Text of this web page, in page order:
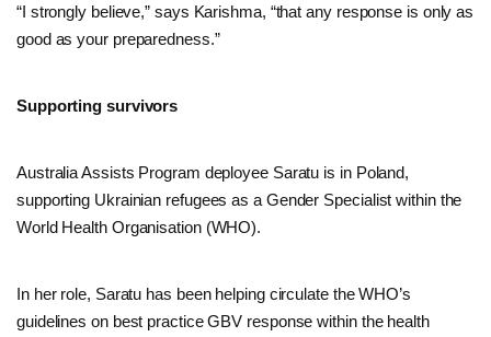
“I strongly believe,” says Karishma, “that any response is only as
good as your preparedness.”
Supporting survivors
Australia Assists Program deployee Saratu is in Poland,
supporting Ukrainian refugees as a Gender Specialist within the
World Health Organisation (WHO).
In her role, Saratu has been helping circulate the WHO’s
guidelines on best practice GBV response within the health